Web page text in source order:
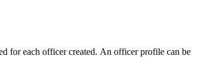
for each officer created. An officer profile can be